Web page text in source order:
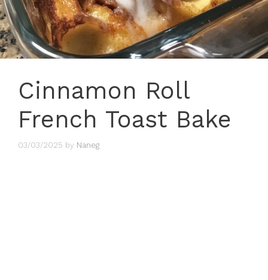
Cinnamon Roll
French Toast Bake
03/03/2025 by Naneg